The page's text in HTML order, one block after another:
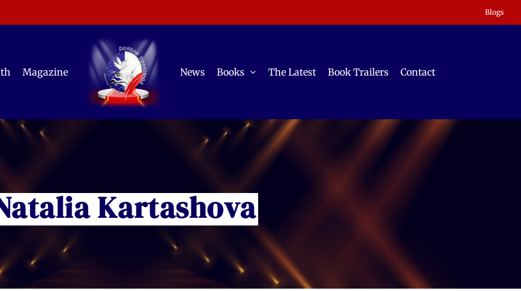
Blogs
Magazine News Books The Latest Book Trailers Contact
Kartashova